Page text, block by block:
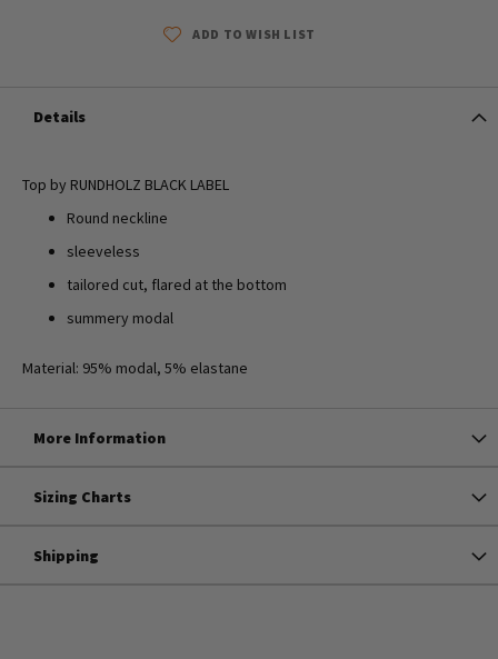
ADD TO WISH LIST
Details
Top by RUNDHOLZ BLACK LABEL
Round neckline
sleeveless
tailored cut, flared at the bottom
summery modal
Material: 95% modal, 5% elastane
More Information
Sizing Charts
Shipping